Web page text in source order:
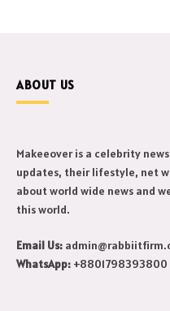
ABOUT US
Makeeover is a celebrity
updates, their lifestyle, net
about world wide news and
Email Us: